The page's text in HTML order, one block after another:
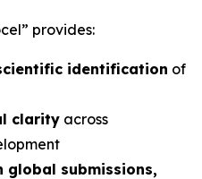
provides:
identification of
clarity across
submissions,